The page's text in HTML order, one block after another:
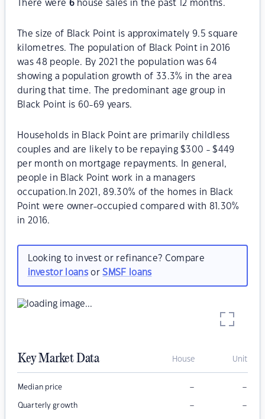
There were 6house sales in the past 12 months.
The size of Black Point is approximately 9.5 square
kilometres. The population of Black Point in 2016
was 48 people. By 2021 the population was 64
showing a population growth of 33.3% in the area
during that time. The predominant age group in
Black Point is 60-69 years.
Households in Black Point are primarily childless
couples and are likely to be repaying $300 - $449
per month on mortgage repayments. In general,
people in Black Point work in a managers
occupation.In 2021, 89.30% of the homes in Black
Point were owner-occupied compared with 81.30%
in 2016.
Looking to invest or refinance? Compare
investor loansorSMSF loans
Key Market Data House Unit
Median price – –
Quarterly growth – –